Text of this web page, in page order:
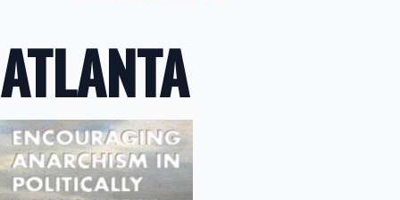
ATLANTA